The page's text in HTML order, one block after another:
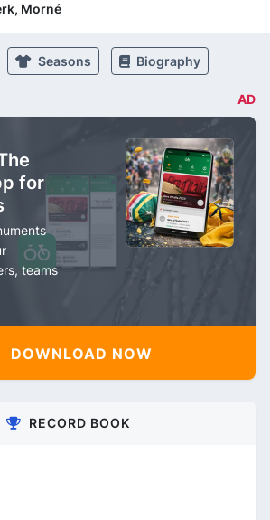
Morné
Seasons Biography
AD
for
teams
DOWNLOAD NOW
RECORD BOOK